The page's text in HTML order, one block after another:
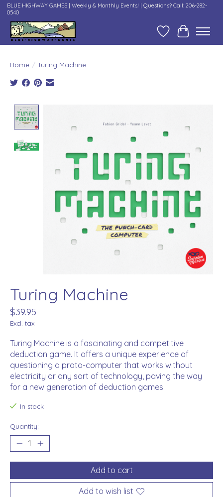
BLUE HIGHWAY GAMES | Weekly & Monthly Events! | Questions? Call: 206-282-
0540
Wish ListCart
Home / Turing Machine
Turing Machine
$39.95
Excl. tax
Turing Machine is a fascinating and competitive
deduction game. It offers a unique experience of
questioning a proto-computer that works without
electricity or any sort of technology, paving the way
for a new generation of deduction games.
In stock
Quantity:
Add to cart
Add to wish list